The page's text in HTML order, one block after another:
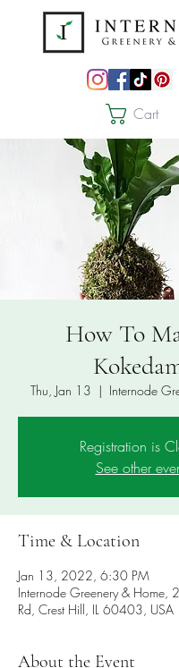
Cart
How To
Thu, Jan 13
  |
Internode
Registration is
See other
Time & Location
Jan 13, 2022, 6:30 PM
Internode Greenery & Home,
Rd, Crest Hill, IL 60403, USA
About the Event